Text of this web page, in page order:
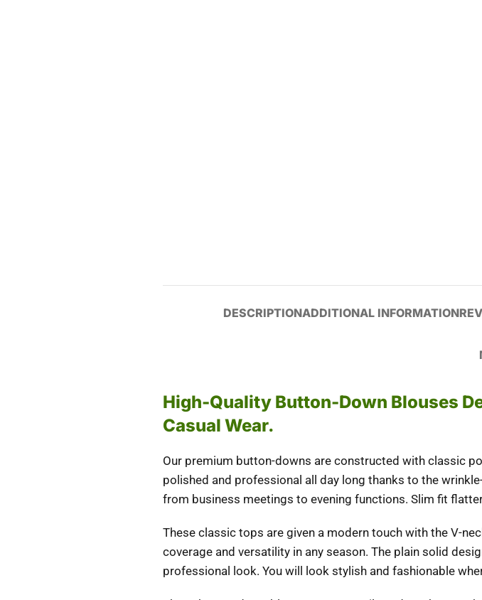
DESCRIPTIONADDITIONAL INFORMATION
High-Quality Button-Down Blouses
Casual Wear.
Our premium button-downs are constructed with classic
polished and professional all day long thanks to the
from business meetings to evening functions. Slim fit
These classic tops are given a modern touch with the V-
coverage and versatility in any season. The plain solid
professional look. You will look stylish and fashionable